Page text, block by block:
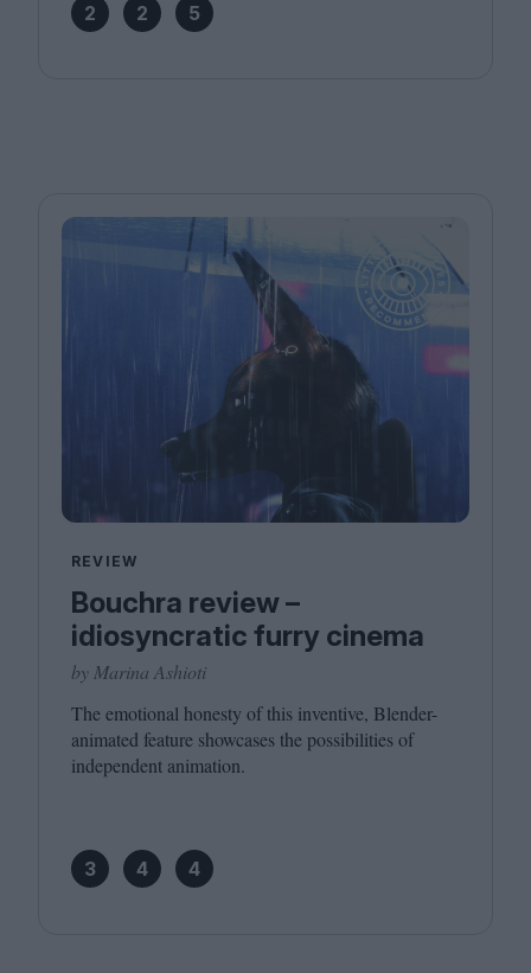
2 2 5
REVIEW
Bouchra review –
idiosyncratic furry cinema
by Marina Ashioti
The emotional honesty of this inventive, Blender-
animated feature showcases the possibilities of
independent animation.
3 4 4